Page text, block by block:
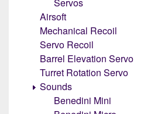
Airsoft
Mechanical Recoil
Servo Recoil
Barrel Elevation Servo
Turret Rotation Servo
Sounds
Benedini Mini